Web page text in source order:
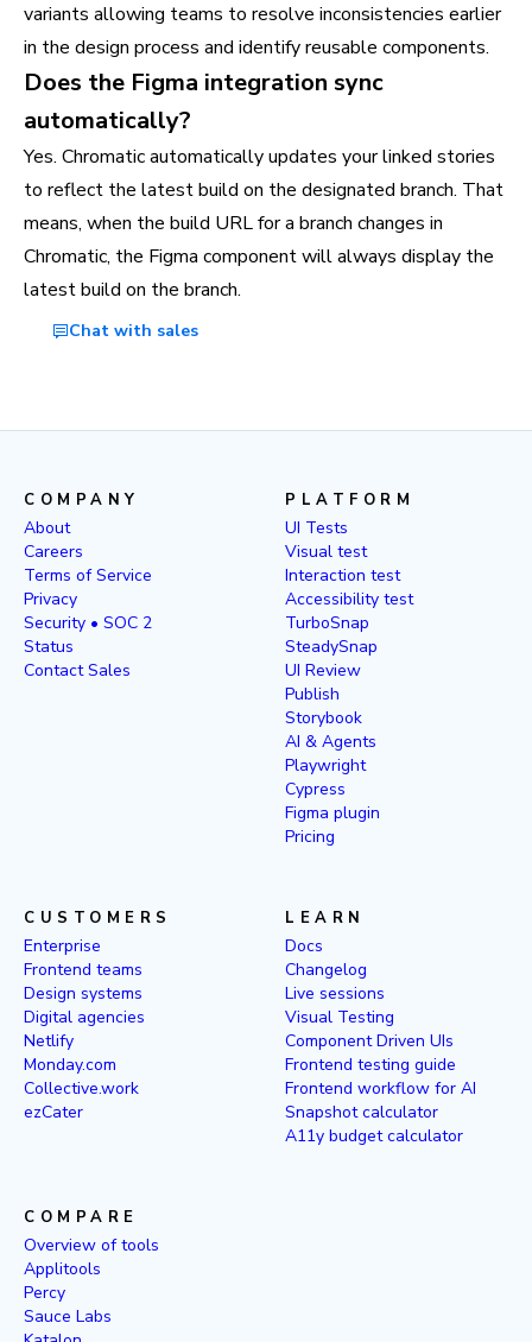
variants allowing teams to resolve inconsistencies earlier
in the design process and identify reusable components.
Does the Figma integration sync
automatically?
Yes. Chromatic automatically updates your linked stories
to reflect the latest build on the designated branch. That
means, when the build URL for a branch changes in
Chromatic, the Figma component will always display the
latest build on the branch.
Chat with sales
COMPANY
About
Careers
Terms of Service
Privacy
Security • SOC 2
Status
Contact Sales
PLATFORM
UI Tests
Visual test
Interaction test
Accessibility test
TurboSnap
SteadySnap
UI Review
Publish
Storybook
AI & Agents
Playwright
Cypress
Figma plugin
Pricing
CUSTOMERS
Enterprise
Frontend teams
Design systems
Digital agencies
Netlify
Monday.com
Collective.work
ezCater
LEARN
Docs
Changelog
Live sessions
Visual Testing
Component Driven UIs
Frontend testing guide
Frontend workflow for AI
Snapshot calculator
A11y budget calculator
COMPARE
Overview of tools
Applitools
Percy
Sauce Labs